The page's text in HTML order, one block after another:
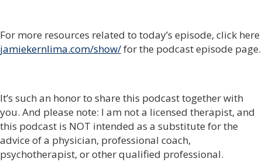
For more resources related to today’s episode, click here
jamiekernlima.com/show/for the podcast episode page.
It’s such an honor to share this podcast together with
you. And please note: I am not a licensed therapist, and
this podcast is NOT intended as a substitute for the
advice of a physician, professional coach,
psychotherapist, or other qualified professional.